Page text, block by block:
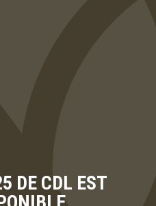
DE CDL EST